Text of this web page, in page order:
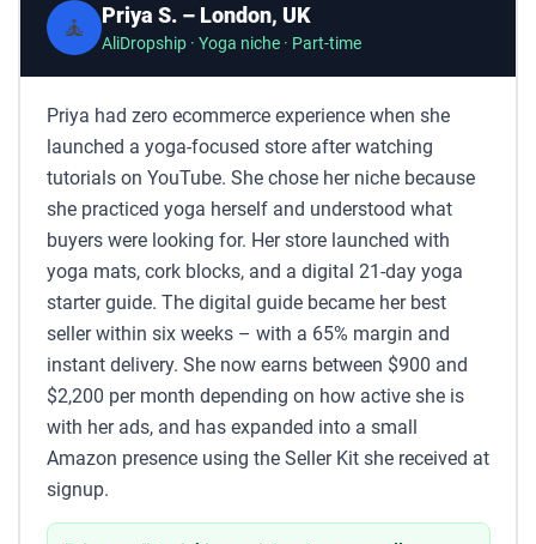
🧘 Priya S. – London, UK
AliDropship · Yoga niche · Part-time
Priya had zero ecommerce experience when she
launched a yoga-focused store after watching
tutorials on YouTube. She chose her niche because
she practiced yoga herself and understood what
buyers were looking for. Her store launched with
yoga mats, cork blocks, and a digital 21-day yoga
starter guide. The digital guide became her best
seller within six weeks – with a 65% margin and
instant delivery. She now earns between $900 and
$2,200 per month depending on how active she is
with her ads, and has expanded into a small
Amazon presence using the Seller Kit she received at
signup.